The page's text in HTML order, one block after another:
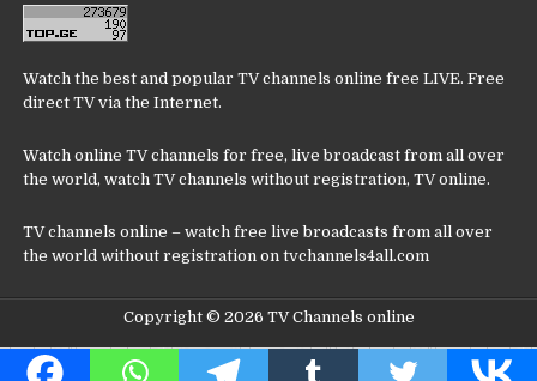
Watch the best and popular TV channels online free LIVE. Free
direct TV via the Internet.
Watch online TV channels for free, live broadcast from all over
the world, watch TV channels without registration, TV online.
TV channels online – watch free live broadcasts from all over
the world without registration on tvchannels4all.com
Copyright © 2026 TV Channels online